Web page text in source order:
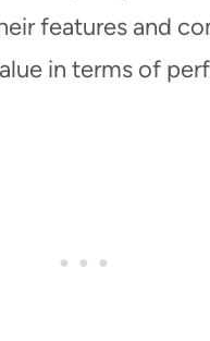
features and
in terms of